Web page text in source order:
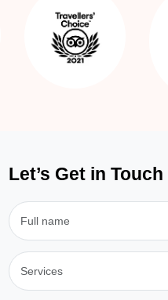
Let’s Get in Touch